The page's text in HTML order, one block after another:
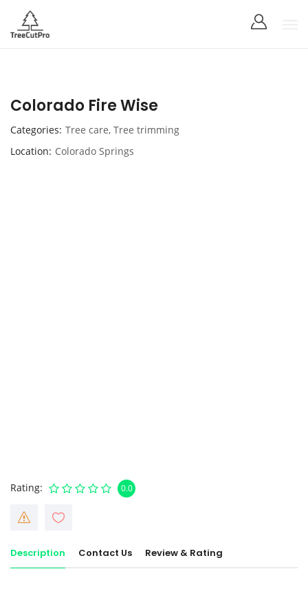
Colorado Fire Wise
Categories Tree care, Tree trimming
Location Colorado Springs
Rating 0.0
Description Contact Us Review & Rating